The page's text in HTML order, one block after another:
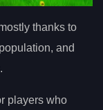
thanks to
and
players who